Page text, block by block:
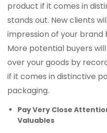
product if it comes in
stands out. New clients
impression of your brand
More potential buyers
over your goods by
if it comes in distinctive
packaging.
Pay Very Close
Valuables